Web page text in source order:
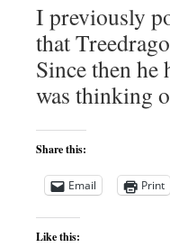
I previously
that
Since then he
was thinking
Share this:
Email Print
Like this: